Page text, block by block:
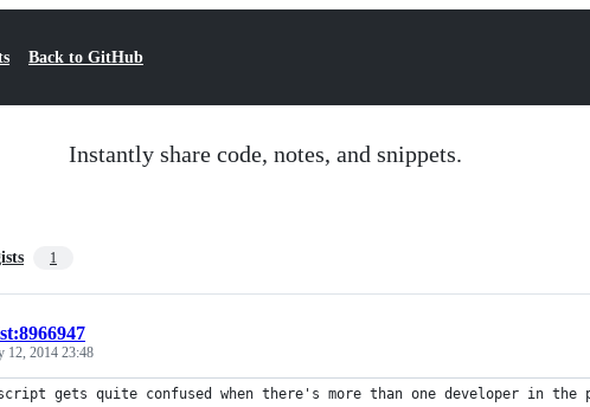
Back to GitHub
Instantly share code, notes, and snippets.
1
12, 2014 23:48
gets quite confused when there's more than one developer in